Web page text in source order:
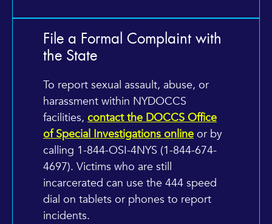
File a Formal Complaint with
the State
To report sexual assault, abuse, or
harassment within NYDOCCS
facilities, contact the DOCCS Office
of Special Investigations online or by
calling 1-844-OSI-4NYS (1-844-674-
4697). Victims who are still
incarcerated can use the 444 speed
dial on tablets or phones to report
incidents.